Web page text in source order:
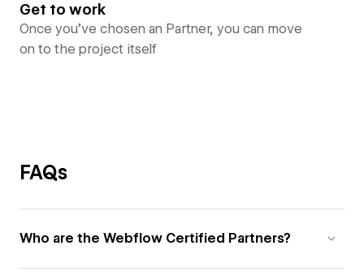
Get to work
Once you’ve chosen an Partner, you can move
on to the project itself
FAQs
Who are the Webflow Certified Partners?